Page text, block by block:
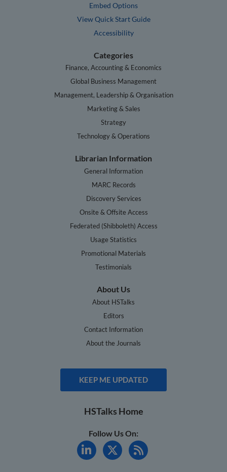
Embed Options
View Quick Start Guide
Accessibility
Categories
Finance, Accounting & Economics
Global Business Management
Management, Leadership & Organisation
Marketing & Sales
Strategy
Technology & Operations
Librarian Information
General Information
MARC Records
Discovery Services
Onsite & Offsite Access
Federated (Shibboleth) Access
Usage Statistics
Promotional Materials
Testimonials
About Us
About HSTalks
Editors
Contact Information
About the Journals
KEEP ME UPDATED
HSTalks Home
Follow Us On: